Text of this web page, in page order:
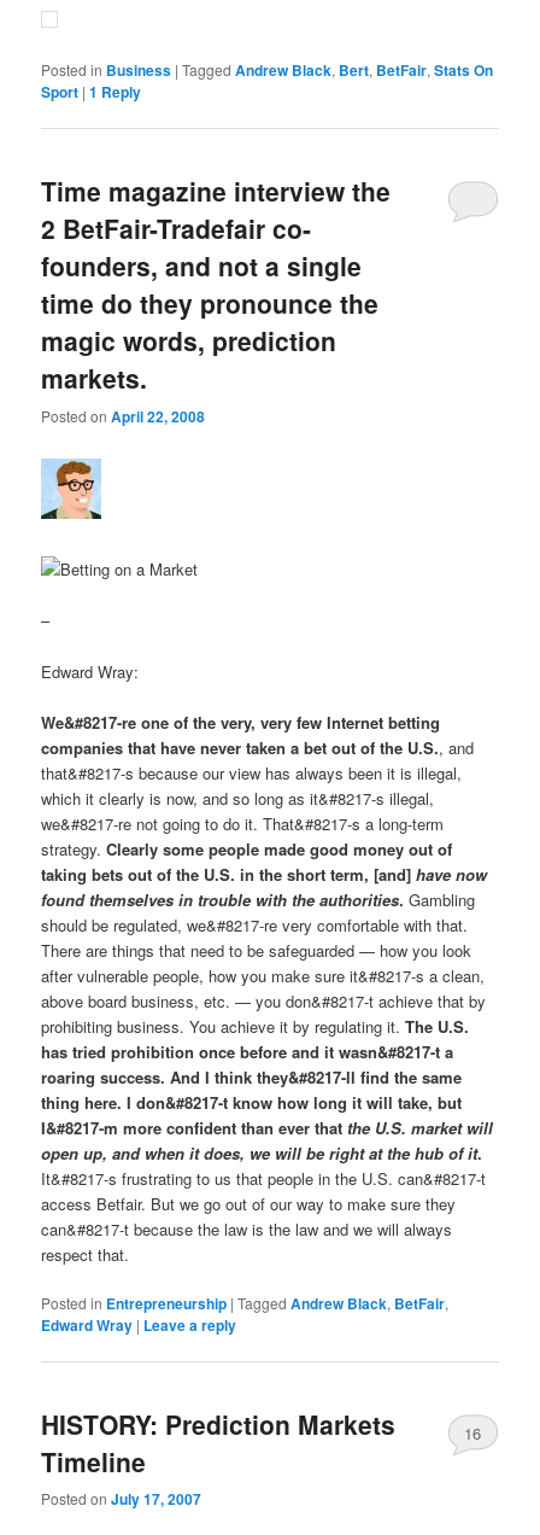
Posted in Business |Tagged Andrew Black, Bert, BetFair,Stats On
Sport |1 Reply
Time magazine interview the
2 BetFair-Tradefair co-
founders, and not a single
time do they pronounce the
magic words, prediction
markets.
Posted onApril 22, 2008
–
Edward Wray:
We&#8217-re one of the very, very few Internet betting
companies that have never taken a bet out of the U.S., and
that&#8217-s because our view has always been it is illegal,
which it clearly is now, and so long as it&#8217-s illegal,
we&#8217-re not going to do it. That&#8217-s a long-term
strategy.Clearly some people made good money out of
taking bets out of the U.S. in the short term, [and]have now
found themselves in trouble with the authorities. Gambling
should be regulated, we&#8217-re very comfortable with that.
There are things that need to be safeguarded — how you look
after vulnerable people, how you make sure it&#8217-s a clean,
above board business, etc. — you don&#8217-t achieve that by
prohibiting business. You achieve it by regulating it.The U.S.
has tried prohibition once before and it wasn&#8217-t a
roaring success. And I think they&#8217-ll find the same
thing here. I don&#8217-t know how long it will take, but
I&#8217-m more confident than ever that the U.S. market will
open up, and when it does, we will be right at the hub of it.
It&#8217-s frustrating to us that people in the U.S. can&#8217-t
access Betfair. But we go out of our way to make sure they
can&#8217-t because the law is the law and we will always
respect that.
Posted in Entrepreneurship |Tagged Andrew Black, BetFair,
Edward Wray | Leave a reply
HISTORY: Prediction Markets
Timeline
Posted onJuly 17, 2007
16